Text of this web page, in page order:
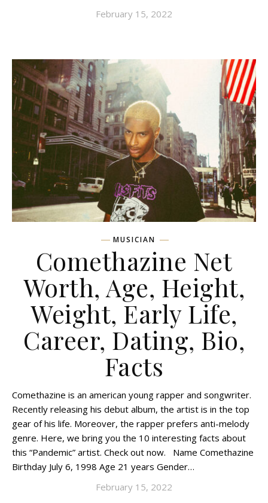
February 15, 2022
MUSICIAN
Comethazine Net
Worth, Age, Height,
Weight, Early Life,
Career, Dating, Bio,
Facts
Comethazine is an american young rapper and songwriter.
Recently releasing his debut album, the artist is in the top
gear of his life. Moreover, the rapper prefers anti-melody
genre. Here, we bring you the 10 interesting facts about
this “Pandemic” artist. Check out now. Name Comethazine
Birthday July 6, 1998 Age 21 years Gender…
February 15, 2022